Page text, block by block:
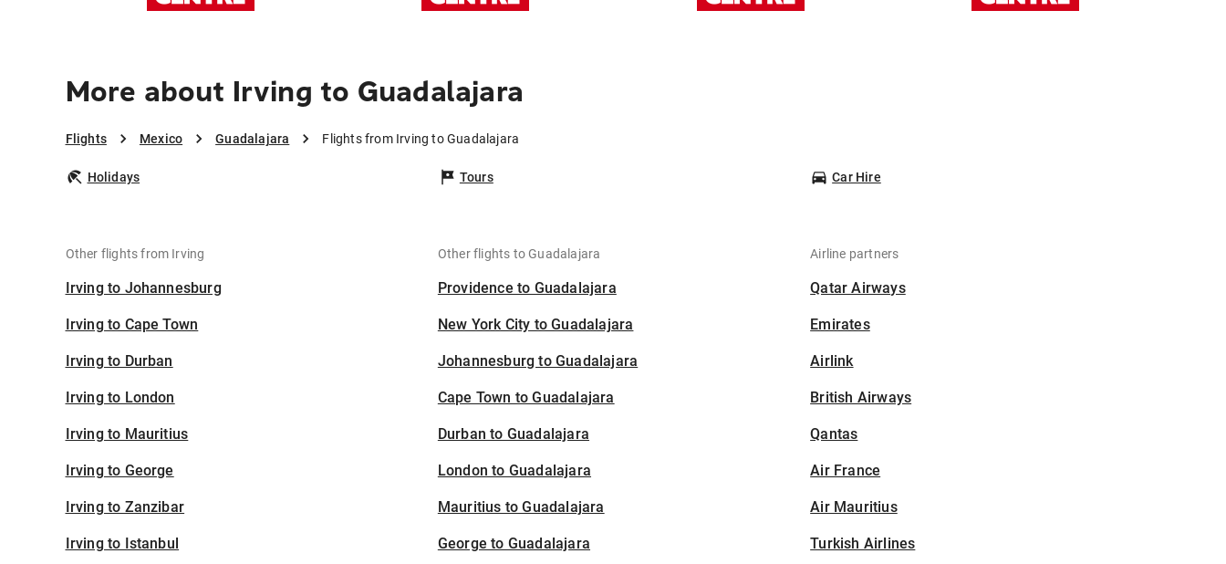
More about Irving to Guadalajara
Flights Mexico Guadalajara Flights from Irving to Guadalajara
Holidays Tours Car Hire
Other flights from Irving
Irving to Johannesburg
Irving to Cape Town
Irving to Durban
Irving to London
Irving to Mauritius
Irving to George
Irving to Zanzibar
Irving to Istanbul
Other flights to Guadalajara
Providence to Guadalajara
New York City to Guadalajara
Johannesburg to Guadalajara
Cape Town to Guadalajara
Durban to Guadalajara
London to Guadalajara
Mauritius to Guadalajara
George to Guadalajara
Airline partners
Qatar Airways
Emirates
Airlink
British Airways
Qantas
Air France
Air Mauritius
Turkish Airlines